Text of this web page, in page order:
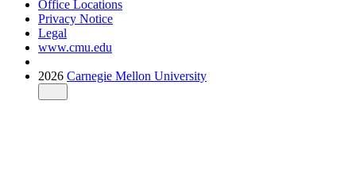
Office Locations
Privacy Notice
Legal
www.cmu.edu
2026 Carnegie Mellon University